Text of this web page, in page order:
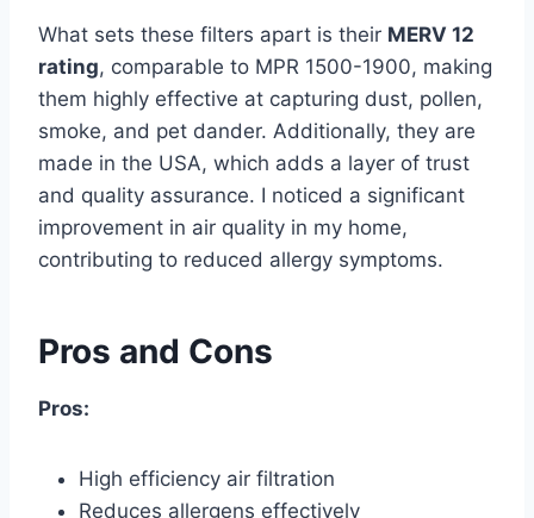
What sets these filters apart is their MERV 12
rating, comparable to MPR 1500-1900, making
them highly effective at capturing dust, pollen,
smoke, and pet dander. Additionally, they are
made in the USA, which adds a layer of trust
and quality assurance. I noticed a significant
improvement in air quality in my home,
contributing to reduced allergy symptoms.
Pros and Cons
Pros:
High efficiency air filtration
Reduces allergens effectively